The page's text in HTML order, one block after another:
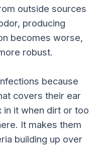
outside sources
producing
becomes worse,
robust.
because
covers their ear
in it when dirt or too
It makes them
building up over